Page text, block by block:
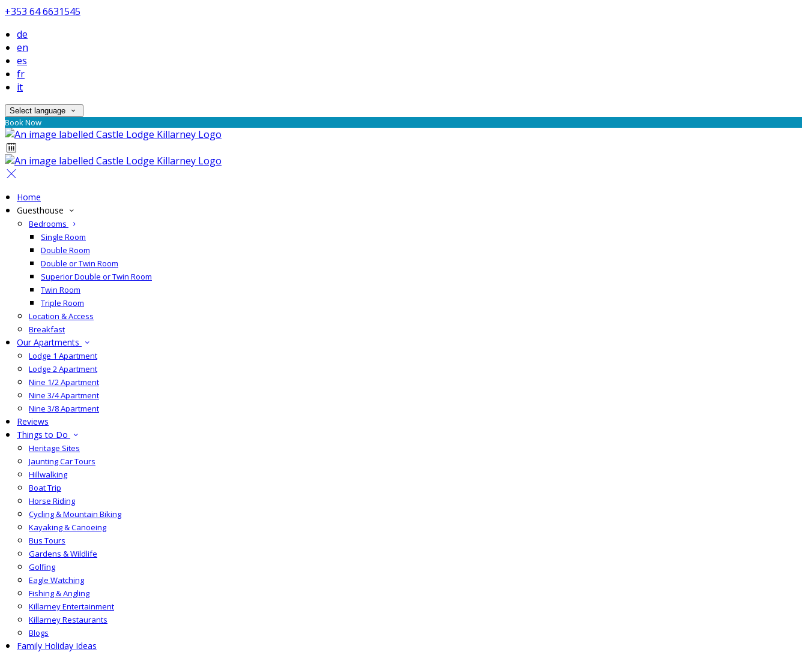
+353 64 6631545
de
en
es
fr
it
Select language
Book Now
Home
Guesthouse
Bedrooms
Single Room
Double Room
Double or Twin Room
Superior Double or Twin Room
Twin Room
Triple Room
Location & Access
Breakfast
Our Apartments
Lodge 1 Apartment
Lodge 2 Apartment
Nine 1/2 Apartment
Nine 3/4 Apartment
Nine 3/8 Apartment
Reviews
Things to Do
Heritage Sites
Jaunting Car Tours
Hillwalking
Boat Trip
Horse Riding
Cycling & Mountain Biking
Kayaking & Canoeing
Bus Tours
Gardens & Wildlife
Golfing
Eagle Watching
Fishing & Angling
Killarney Entertainment
Killarney Restaurants
Blogs
Family Holiday Ideas